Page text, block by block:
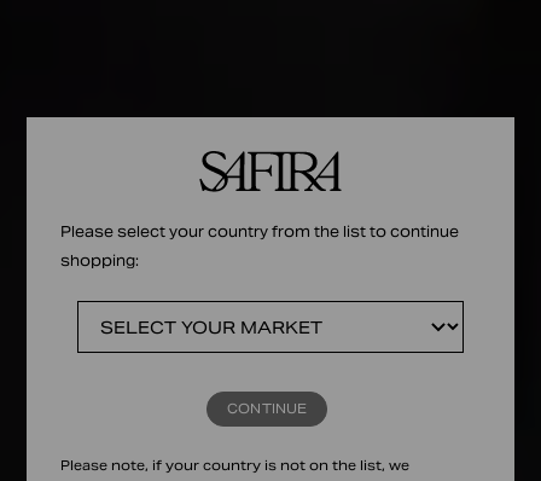
Please select your country from the list to continue
shopping:
CONTINUE
Please note, if your country is not on the list, we